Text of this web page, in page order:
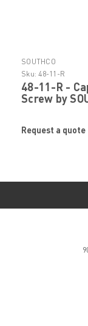
SOUTHCO
Sku: 48-11-R
48-11-R -
Screw by
Request a quote